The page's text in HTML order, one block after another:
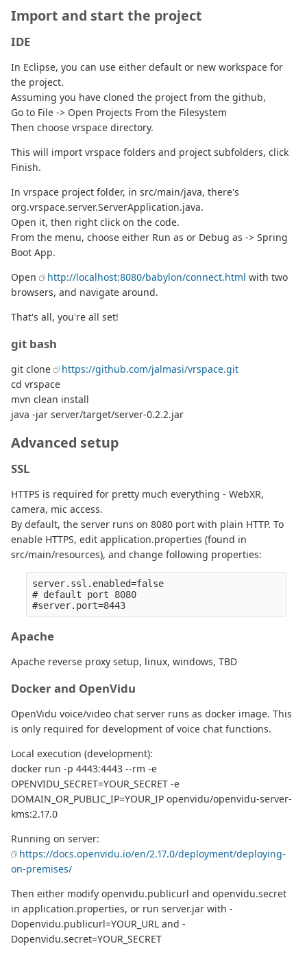
Import and start the project
IDE
In Eclipse, you can use either default or new workspace for
the project.
Assuming you have cloned the project from the github,
Go to File -> Open Projects From the Filesystem
Then choose vrspace directory.
This will import vrspace folders and project subfolders, click
Finish.
In vrspace project folder, in src/main/java, there's
org.vrspace.server.ServerApplication.java.
Open it, then right click on the code.
From the menu, choose either Run as or Debug as -> Spring
Boot App.
Open
http://localhost:8080/babylon/connect.html with two
browsers, and navigate around.
That's all, you're all set!
git bash
git clone
https://github.com/jalmasi/vrspace.git
cd vrspace
mvn clean install
java -jar server/target/server-0.2.2.jar
Advanced setup
SSL
HTTPS is required for pretty much everything - WebXR,
camera, mic access.
By default, the server runs on 8080 port with plain HTTP. To
enable HTTPS, edit application.properties (found in
src/main/resources), and change following properties:
server.ssl.enabled=false
# default port 8080
Apache
Apache reverse proxy setup, linux, windows, TBD
Docker and OpenVidu
OpenVidu voice/video chat server runs as docker image. This
is only required for development of voice chat functions.
Local execution (development):
docker run -p 4443:4443 --rm -e
OPENVIDU_SECRET=YOUR_SECRET -e
DOMAIN_OR_PUBLIC_IP=YOUR_IP openvidu/openvidu-server-
kms:2.17.0
Running on server:
https://docs.openvidu.io/en/2.17.0/deployment/deploying-
on-premises/
Then either modify openvidu.publicurl and openvidu.secret
in application.properties, or run server.jar with -
Dopenvidu.publicurl=YOUR_URL and -
Dopenvidu.secret=YOUR_SECRET